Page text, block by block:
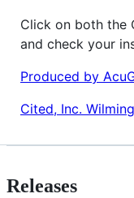
Click on both the
and check your
Produced by
Cited, Inc.
Releases